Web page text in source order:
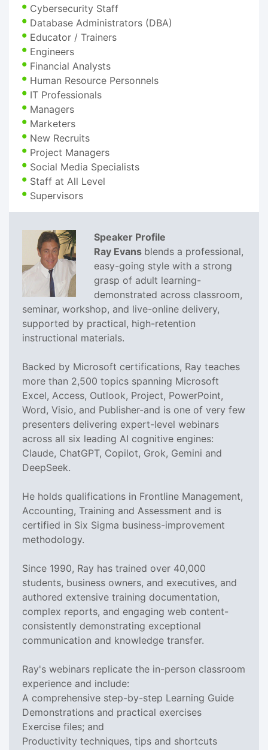
Cybersecurity Staff
Database Administrators (DBA)
Educator / Trainers
Engineers
Financial Analysts
Human Resource Personnels
IT Professionals
Managers
Marketers
New Recruits
Project Managers
Social Media Specialists
Staff at All Level
Supervisors
Speaker Profile
Ray Evans blends a professional,
easy-going style with a strong
grasp of adult learning-
demonstrated across classroom,
seminar, workshop, and live-online delivery,
supported by practical, high-retention
instructional materials.
Backed by Microsoft certifications, Ray teaches
more than 2,500 topics spanning Microsoft
Excel, Access, Outlook, Project, PowerPoint,
Word, Visio, and Publisher-and is one of very few
presenters delivering expert-level webinars
across all six leading AI cognitive engines:
Claude, ChatGPT, Copilot, Grok, Gemini and
DeepSeek.
He holds qualifications in Frontline Management,
Accounting, Training and Assessment and is
certified in Six Sigma business-improvement
methodology.
Since 1990, Ray has trained over 40,000
students, business owners, and executives, and
authored extensive training documentation,
complex reports, and engaging web content-
consistently demonstrating exceptional
communication and knowledge transfer.
Ray's webinars replicate the in-person classroom
experience and include:
A comprehensive step-by-step Learning Guide
Demonstrations and practical exercises
Exercise files; and
Productivity techniques, tips and shortcuts